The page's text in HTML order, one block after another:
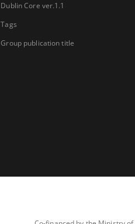
Dublin Core ver.1.1
Tags
Group publication title